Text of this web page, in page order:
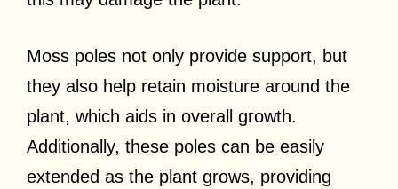
Moss poles not only provide support, but
they also help retain moisture around the
plant, which aids in overall growth.
Additionally, these poles can be easily
extended as the plant grows, providing